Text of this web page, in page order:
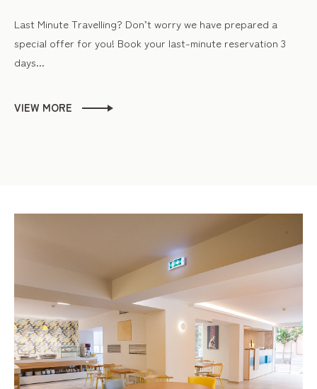
Last Minute Travelling? Don’t worry we have prepared a
special offer for you! Book your last-minute reservation 3
days...
VIEW MORE